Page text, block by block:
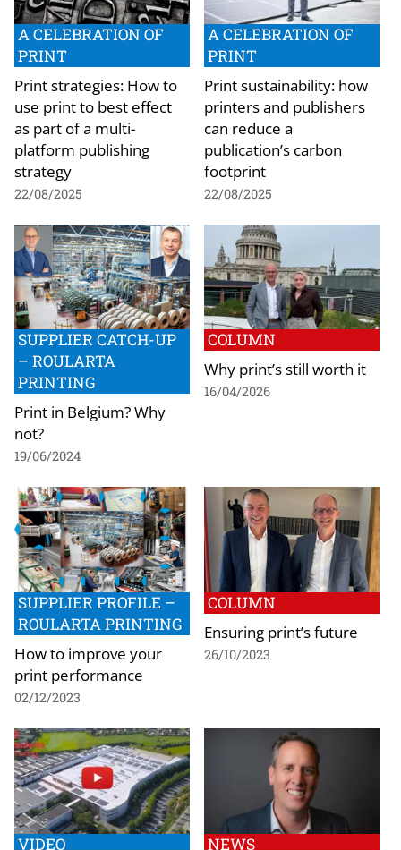
A CELEBRATION OF
PRINT
Print strategies: How to
use print to best effect
as part of a multi-
platform publishing
strategy
22/08/2025
A CELEBRATION OF
PRINT
Print sustainability: how
printers and publishers
can reduce a
publication’s carbon
footprint
22/08/2025
SUPPLIER CATCH-UP
– ROULARTA
PRINTING
Print in Belgium? Why
not?
19/06/2024
COLUMN
Why print’s still worth it
16/04/2026
SUPPLIER PROFILE –
ROULARTA PRINTING
How to improve your
print performance
02/12/2023
COLUMN
Ensuring print’s future
26/10/2023
VIDEO NEWS